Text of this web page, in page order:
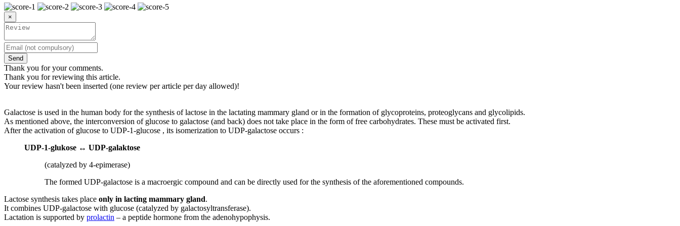
×
Send
Thank you for your comments.
Thank you for reviewing this article.
Your review hasn't been inserted (one review per article per day allowed)!
Galactose is used in the human body for the synthesis of lactose in the lactating mammary gland or in the formation of glycoproteins, proteoglycans and glycolipids.
As mentioned above, the interconversion of glucose to galactose (and back) does not take place in the form of free carbohydrates. These must be activated first.
After the activation of glucose to UDP-1-glucose , its isomerization to UDP-galactose occurs :
UDP-1-glukose ↔ UDP-galaktose
(catalyzed by 4-epimerase)
The formed UDP-galactose is a macroergic compound and can be directly used for the synthesis of the aforementioned compounds.
Lactose synthesis takes place only in lacting mammary gland.
It combines UDP-galactose with glucose (catalyzed by galactosyltransferase).
Lactation is supported by prolactin – a peptide hormone from the adenohypophysis.